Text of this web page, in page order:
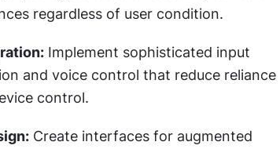
regardless of user condition.
Implement sophisticated input
and voice control that reduce reliance
control.
Create interfaces for augmented